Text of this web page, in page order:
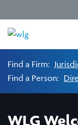
Find a Firm:
Find a Person:
WLG